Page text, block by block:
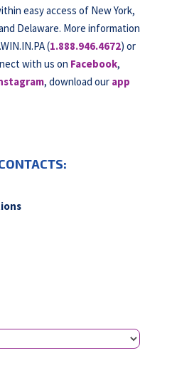
easy access of New York,
Delaware. More information
(1.888.946.4672) or
with us on Facebook,
, download our app